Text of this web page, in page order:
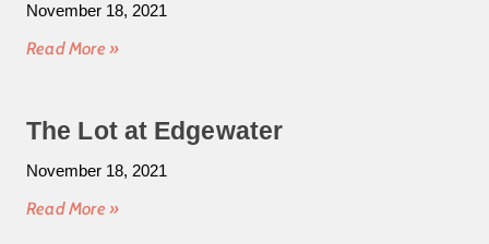
November 18, 2021
Read More »
The Lot at Edgewater
November 18, 2021
Read More »